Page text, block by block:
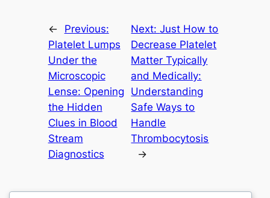
←
Previous:
Platelet Lumps
Under the
Microscopic
Lense: Opening
the Hidden
Clues in Blood
Stream
Diagnostics
Next:Just How to
Decrease Platelet
Matter Typically
and Medically:
Understanding
Safe Ways to
Handle
Thrombocytosis
→